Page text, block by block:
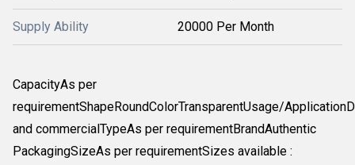
Supply Ability 20000 Per Month
CapacityAs per
requirementShapeRoundColorTransparentUsage/
and commercialTypeAs per requirementBrandAuthentic
PackagingSizeAs per requirementSizes available :